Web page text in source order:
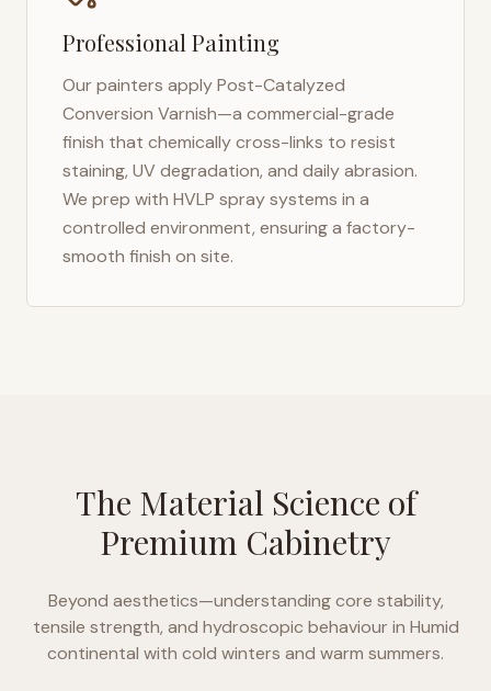
Professional Painting
Our painters apply Post-Catalyzed
Conversion Varnish—a commercial-grade
finish that chemically cross-links to resist
staining, UV degradation, and daily abrasion.
We prep with HVLP spray systems in a
controlled environment, ensuring a factory-
smooth finish on site.
The Material Science of
Premium Cabinetry
Beyond aesthetics—understanding core stability,
tensile strength, and hydroscopic behaviour in Humid
continental with cold winters and warm summers.